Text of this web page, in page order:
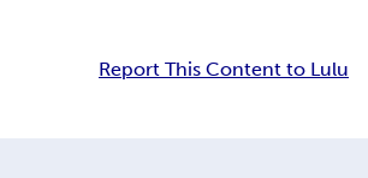
Report This Content to Lulu